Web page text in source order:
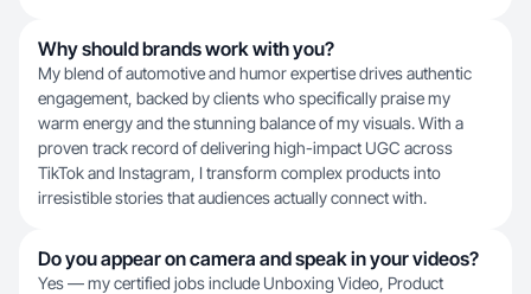
Why should brands work with you?
My blend of automotive and humor expertise drives authentic
engagement, backed by clients who specifically praise my
warm energy and the stunning balance of my visuals. With a
proven track record of delivering high-impact UGC across
TikTok and Instagram, I transform complex products into
irresistible stories that audiences actually connect with.
Do you appear on camera and speak in your videos?
Yes — my certified jobs include Unboxing Video, Product